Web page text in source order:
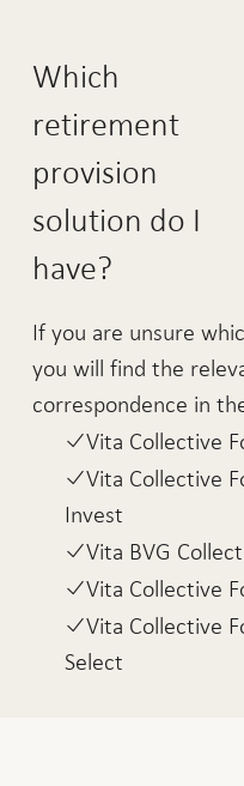
Which
retirement
provision
solution do I
have?
If you are unsure
you will find the
correspondence in
Vita Collective
Vita Collective
Invest
Vita BVG
Vita Collective
Vita Collective
Select